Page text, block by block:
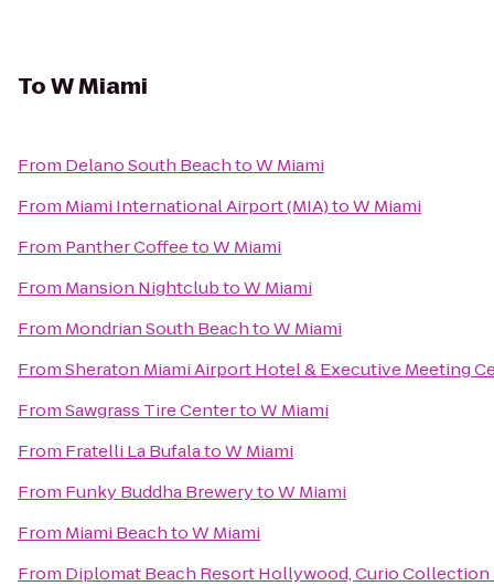
ToW Miami
From Delano South BeachtoW Miami
From Miami International Airport (MIA)toW Miami
From Panther CoffeetoW Miami
From Mansion NightclubtoW Miami
From Mondrian South BeachtoW Miami
FromSheraton Miami Airport Hotel & Executive Meeting
FromSawgrass Tire CentertoW Miami
From Fratelli La BufalatoW Miami
From Funky Buddha BrewerytoW Miami
From Miami BeachtoW Miami
From Diplomat Beach Resort Hollywood, Curio